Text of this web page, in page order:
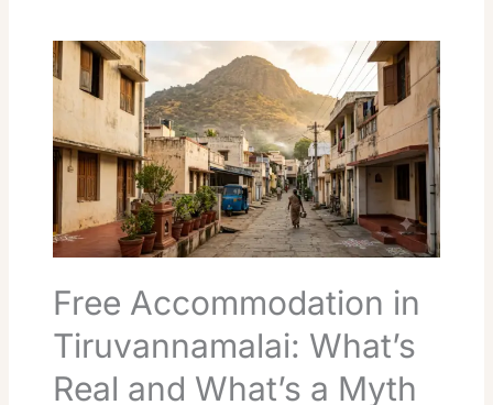
Free Accommodation in
Tiruvannamalai: What’s
Real and What’s a Myth
Accommodation
in
Tiruvannamalai:
Real
and
What’s
a
Myth